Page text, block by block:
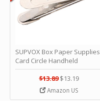
SUPVOX Box Paper Supplies
Card Circle Handheld
Planner Crafting Home
Puncher Single Stationary
Strip Crafts Hole DIY Metal
Office School Tape Punch
$13.89 $13.19
Amazon US